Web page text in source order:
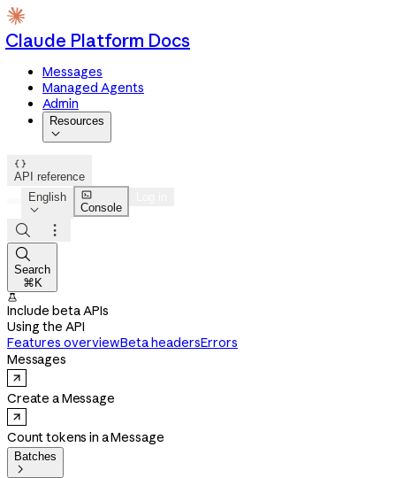
Claude Platform Docs
Messages
Managed Agents
Admin
Resources


API reference
English


Console



Search
⌘K

Include beta APIs
Using the API
Features overviewBeta headersErrors
Messages
Create a Message
Count tokens in a Message
Batches
